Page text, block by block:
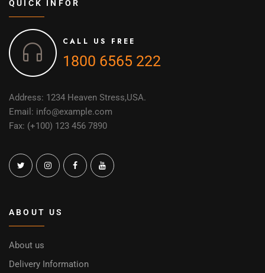
QUICK INFOR
CALL US FREE
1800 6565 222
Address: 1234 Heaven Stress,USA.
Email: info@example.com
Fax: (+100) 123 456 7890
ABOUT US
About us
Delivery Information